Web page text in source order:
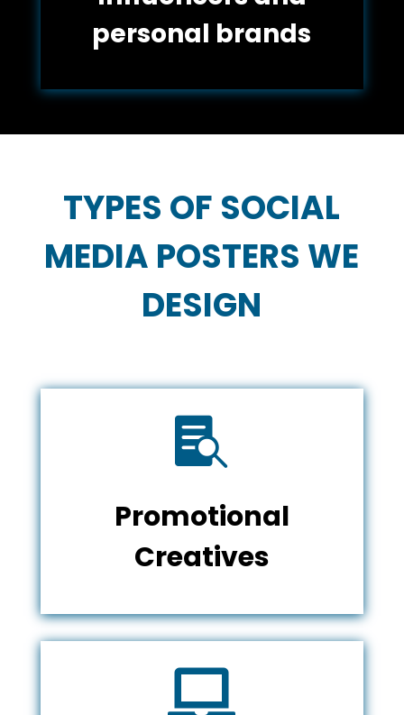
personal brands
TYPES OF SOCIAL
MEDIA POSTERS WE
DESIGN

Promotional
Creatives
